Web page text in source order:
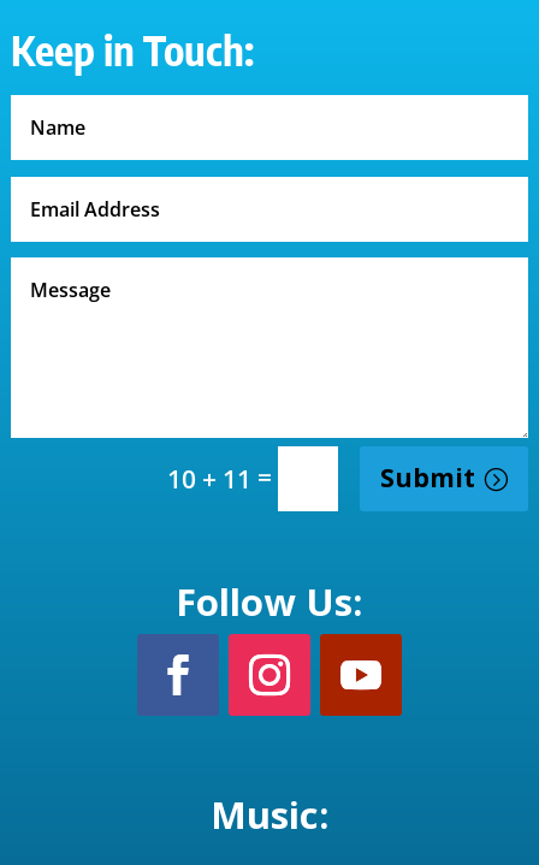
Keep in Touch:
10 + 11 = Submit
Follow Us:
Music: